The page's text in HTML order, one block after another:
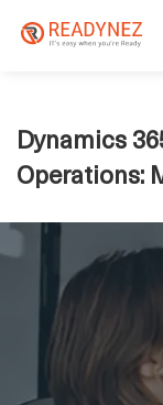
Dynamics
Operations: